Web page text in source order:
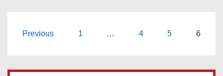
Previous 1 … 4 5 6